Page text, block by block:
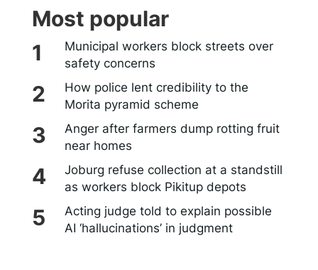
Most popular
Municipal workers block streets over
safety concerns
How police lent credibility to the
Morita pyramid scheme
Anger after farmers dump rotting fruit
near homes
Joburg refuse collection at a standstill
as workers block Pikitup depots
Acting judge told to explain possible
AI ‘hallucinations’ in judgment